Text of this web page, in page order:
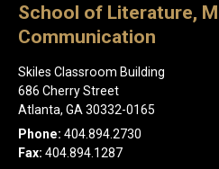
School of Literature,
Communication
Skiles Classroom Building
686 Cherry Street
Atlanta, GA 30332-0165
Phone: 404.894.2730
Fax: 404.894.1287